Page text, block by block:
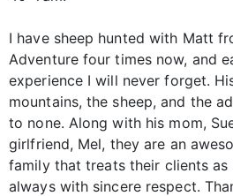
I have sheep hunted with Matt
Adventure four times now, and
experience I will never forget.
mountains, the sheep, and the
to none. Along with his mom,
girlfriend, Mel, they are an
family that treats their clients as
always with sincere respect.